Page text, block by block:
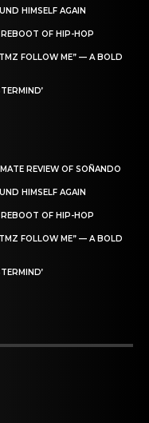
HIMSELF AGAIN
OF HIP-HOP
FOLLOW ME” — A BOLD
REVIEW OF SOÑANDO
HIMSELF AGAIN
OF HIP-HOP
FOLLOW ME” — A BOLD